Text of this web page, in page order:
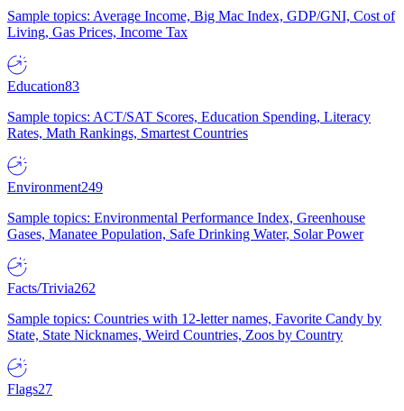
Sample topics: Average Income, Big Mac Index, GDP/GNI, Cost of
Living, Gas Prices, Income Tax
Education83
Sample topics: ACT/SAT Scores, Education Spending, Literacy
Rates, Math Rankings, Smartest Countries
Environment249
Sample topics: Environmental Performance Index, Greenhouse
Gases, Manatee Population, Safe Drinking Water, Solar Power
Facts/Trivia262
Sample topics: Countries with 12-letter names, Favorite Candy by
State, State Nicknames, Weird Countries, Zoos by Country
Flags27